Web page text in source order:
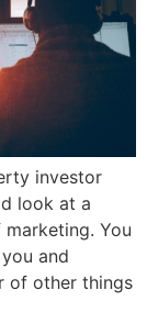
investor
look at a
You
and
of other things